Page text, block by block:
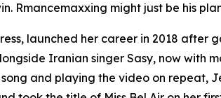
Rmancemaxxing might just be his
launched her career in 2018 after
Iranian singer Sasy, now with
and playing the video on repeat,